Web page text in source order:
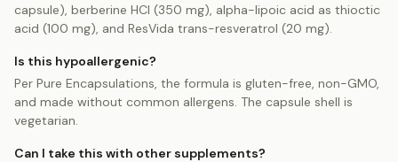
capsule), berberine HCl (350 mg), alpha-lipoic acid as thioctic
acid (100 mg), and ResVida trans-resveratrol (20 mg).
Is this hypoallergenic?
Per Pure Encapsulations, the formula is gluten-free, non-GMO,
and made without common allergens. The capsule shell is
vegetarian.
Can I take this with other supplements?